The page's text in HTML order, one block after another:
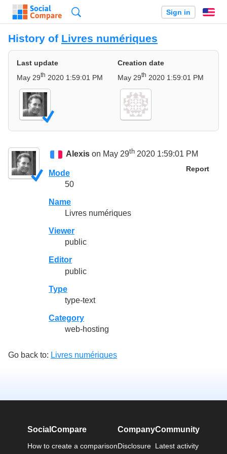
Sign in
History of Livres numériques
Last update
May 29th 2020 1:59:01 PM
Creation date
May 29th 2020 1:59:01 PM
Alexis on May 29th 2020 1:59:01 PM
Report
Mode
50
Name
Livres numériques
Viewer
public
Editor
public
Type
type-text
Category
web-hosting
Go back to: Livres numériques
SocialCompare
How to create a comparison
Company
Disclosure
Community
Latest activity